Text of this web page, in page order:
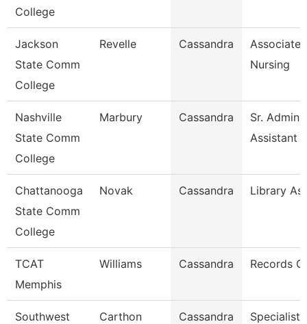
College
Jackson
State Comm
College
Revelle Cassandra
Associate
Nursing
Nashville
State Comm
College
Marbury Cassandra
Sr.
Assistant
Chattanooga
State Comm
College
Novak Cassandra Library
TCAT
Memphis
Williams Cassandra Records
Southwest
Carthon Cassandra Specialist